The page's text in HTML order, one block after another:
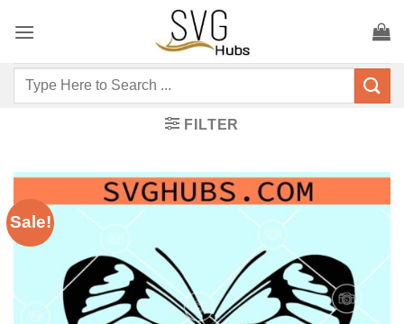
Search
for:
FILTER
Sale!